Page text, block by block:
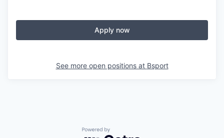
Apply now
See more open positions at Bsport
Powered by Getro.com